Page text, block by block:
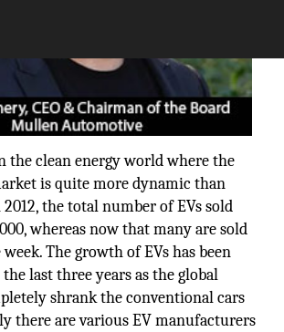
the clean energy world where the
is quite more dynamic than
the total number of EVs sold
whereas now that many are sold
The growth of EVs has been
last three years as the global
shrank the conventional cars
there are various EV manufacturers